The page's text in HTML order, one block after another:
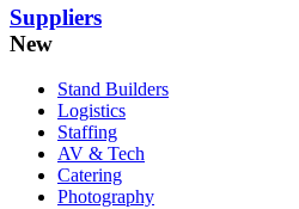
Suppliers
New
Stand Builders
Logistics
Staffing
AV & Tech
Catering
Photography